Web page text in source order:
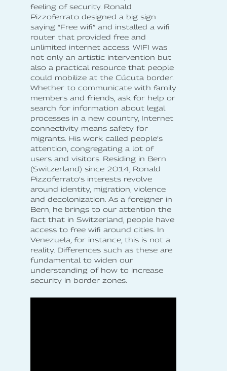
feeling of security. Ronald
Pizzoferrato designed a big sign
saying “Free wifi” and installed a wifi
router that provided free and
unlimited internet access. WIFI was
not only an artistic intervention but
also a practical resource that people
could mobilize at the Cúcuta border.
Whether to communicate with family
members and friends, ask for help or
search for information about legal
processes in a new country, Internet
connectivity means safety for
migrants. His work called people’s
attention, congregating a lot of
users and visitors. Residing in Bern
(Switzerland) since 2014, Ronald
Pizzoferrato’s interests revolve
around identity, migration, violence
and decolonization. As a foreigner in
Bern, he brings to our attention the
fact that in Switzerland, people have
access to free wifi around cities. In
Venezuela, for instance, this is not a
reality. Differences such as these are
fundamental to widen our
understanding of how to increase
security in border zones.